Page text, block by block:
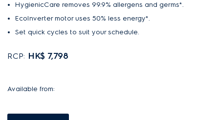
HygienicCare removes 99.9% allergens and germs*.
EcoInverter motor uses 50% less energy*.
Set quick cycles to suit your schedule.
RCP: HK$ 7,798
Available from: